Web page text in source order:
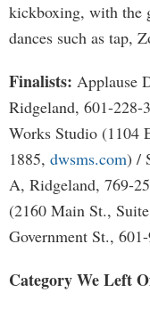
kickboxing, with the
dances such as tap,
Finalists: Applause
Ridgeland, 601-228-
Works Studio (1104
1885, dwsms.com) /
A, Ridgeland, 769-
(2160 Main St.,
Government St.,
Category We Left